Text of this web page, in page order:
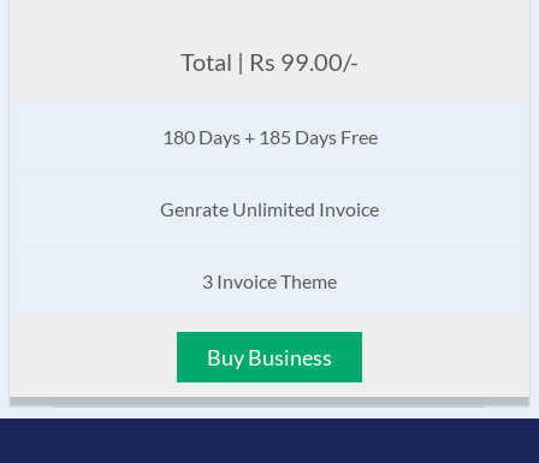
Total | Rs 99.00/-
180 Days + 185 Days Free
Genrate Unlimited Invoice
3 Invoice Theme
Buy Business